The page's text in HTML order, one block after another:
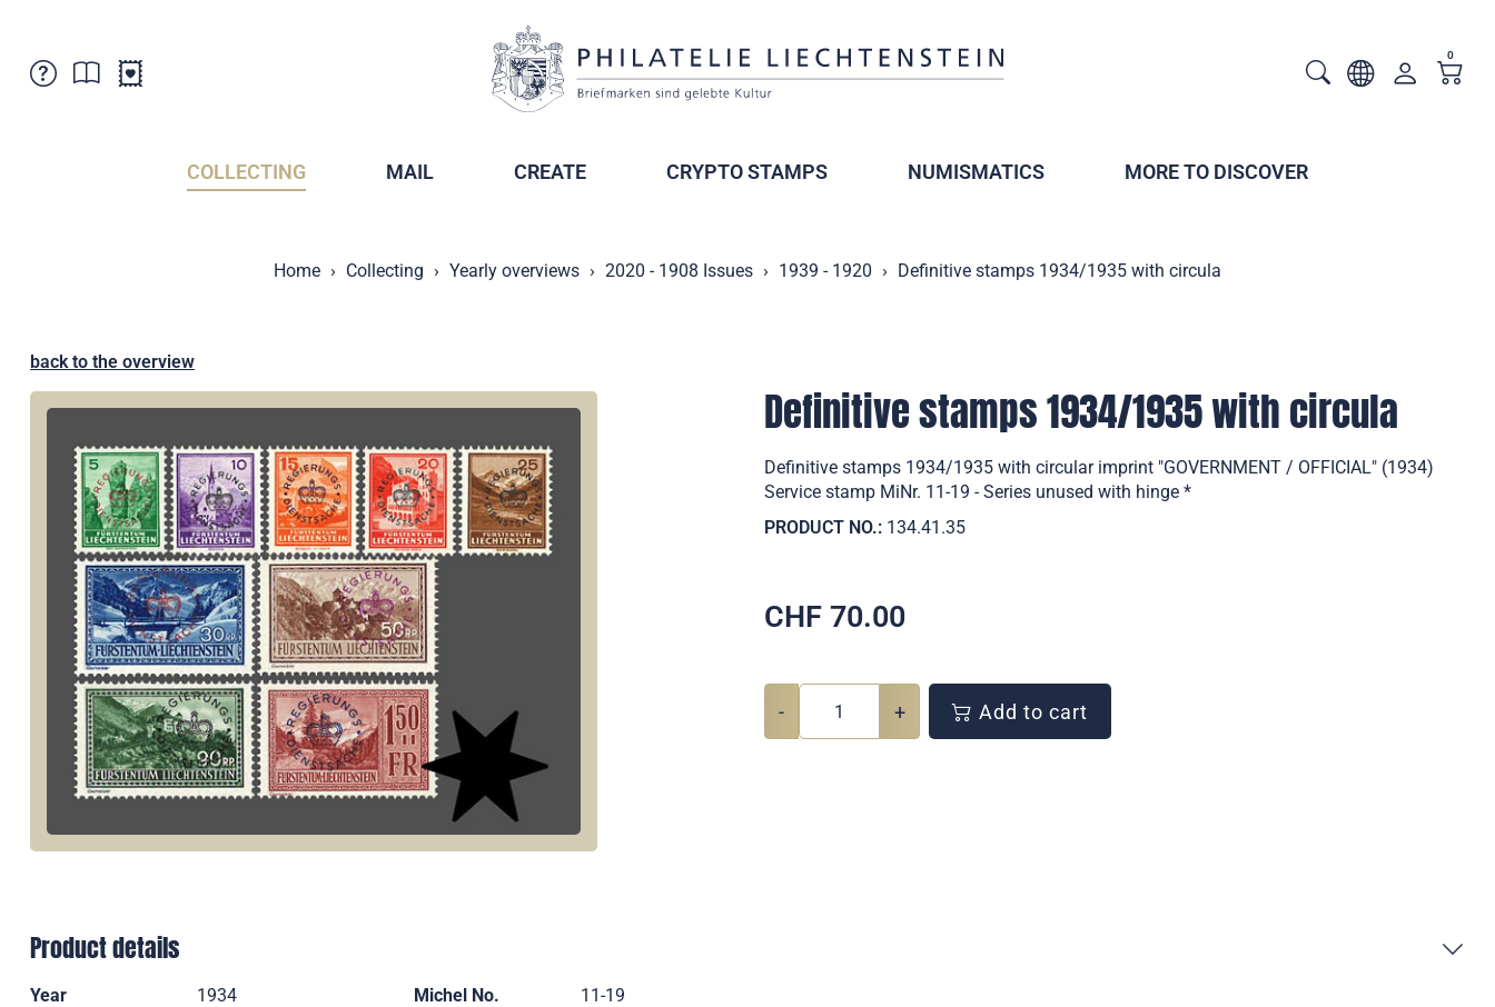
0
COLLECTING MAIL CREATE CRYPTO STAMPS NUMISMATICS MORE TO DISCOVER
Home Collecting Yearly overviews 2020 - 1908 Issues 1939 - 1920 Definitive stamps 1934/1935 with circula
back to the overview
Definitive stamps 1934/1935 with circula
Definitive stamps 1934/1935 with circular imprint "GOVERNMENT / OFFICIAL" (1934)
Service stamp MiNr. 11-19 - Series unused with hinge *
PRODUCT NO.: 134.41.35
CHF 70.00
- + Add to cart
Product details
Year 1934 Michel No. 11-19